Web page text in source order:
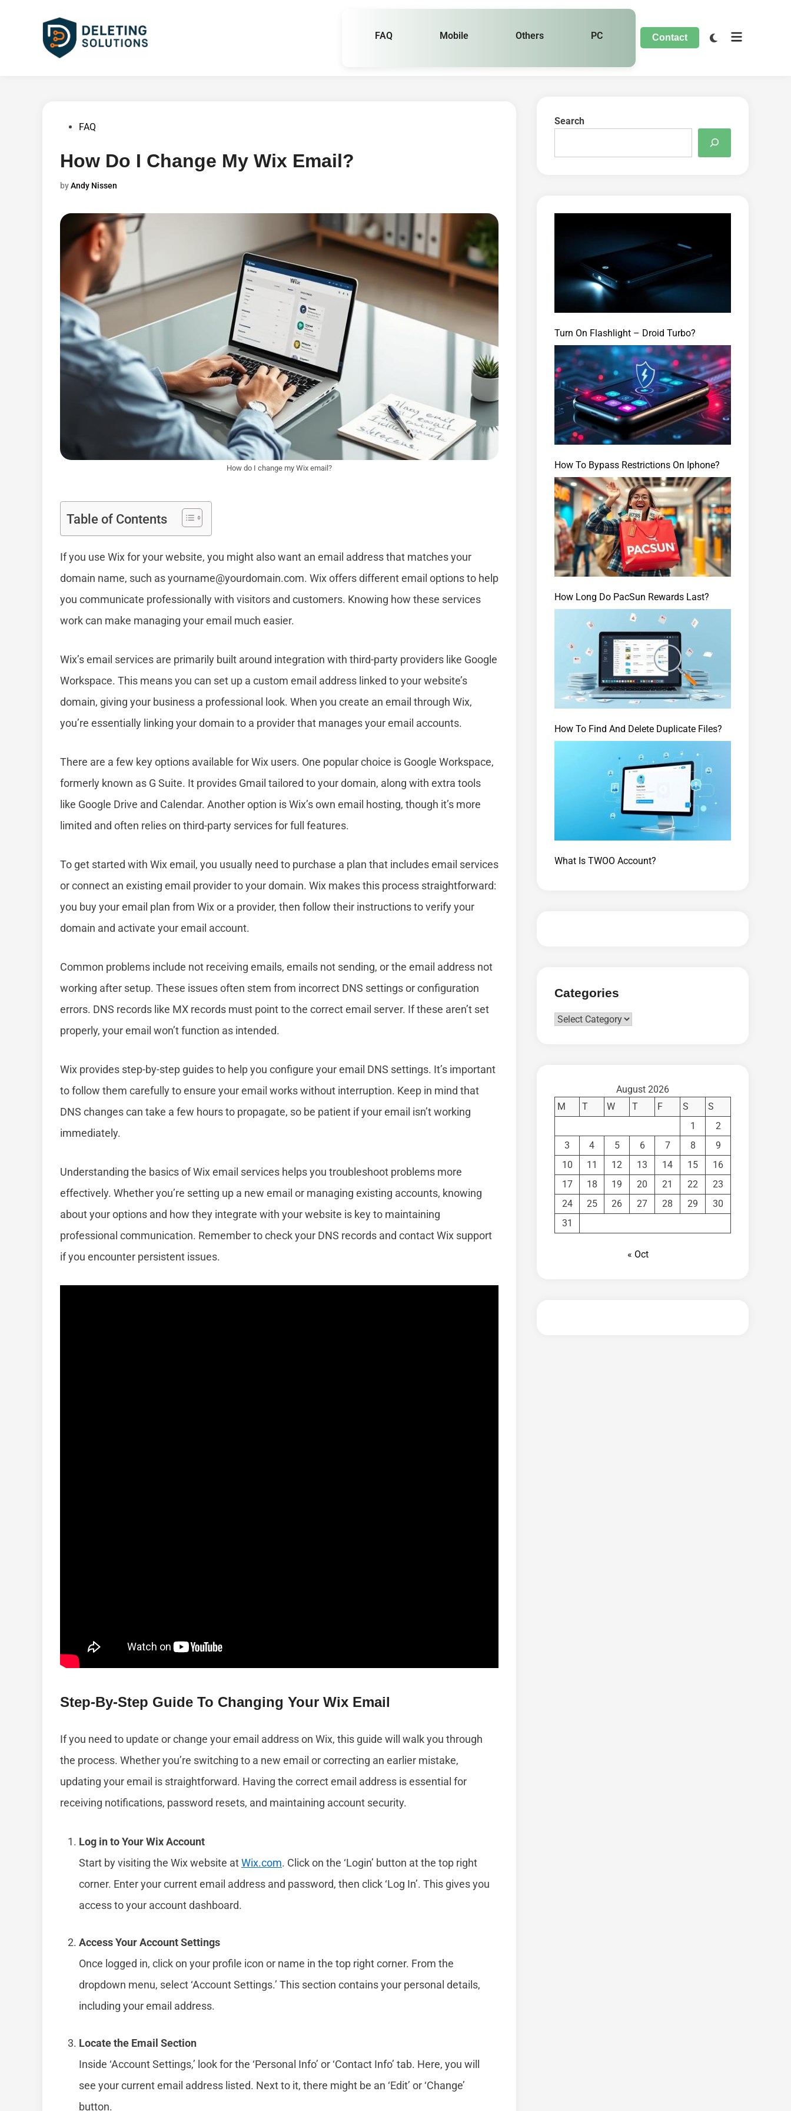
FAQ Mobile Others PC Contact
PostedFAQ
How Do I Change My Wix Email?
byAndy Nissen
How do I change my Wix email?
Table of Contents
If you use Wix for your website, you might also want an email address that matches your
domain name, such asyourname@yourdomain.com. Wix offers different email options to help
you communicate professionally with visitors and customers. Knowing how these services
work can make managing your email much easier.
Wix’s email services are primarily built around integration with third-party providers like Google
Workspace. This means you can set up a custom email address linked to your website’s
domain, giving your business a professional look. When you create an email through Wix,
you’re essentially linking your domain to a provider that manages your email accounts.
There are a few key options available for Wix users. One popular choice is Google Workspace,
formerly known as G Suite. It provides Gmail tailored to your domain, along with extra tools
like Google Drive and Calendar. Another option is Wix’s own email hosting, though it’s more
limited and often relies on third-party services for full features.
To get started with Wix email, you usually need to purchase a plan that includes email services
or connect an existing email provider to your domain. Wix makes this process straightforward:
you buy your email plan from Wix or a provider, then follow their instructions to verify your
domain and activate your email account.
Common problems include not receiving emails, emails not sending, or the email address not
working after setup. These issues often stem from incorrect DNS settings or configuration
errors. DNS records like MX records must point to the correct email server. If these aren’t set
properly, your email won’t function as intended.
Wix provides step-by-step guides to help you configure your email DNS settings. It’s important
to follow them carefully to ensure your email works without interruption. Keep in mind that
DNS changes can take a few hours to propagate, so be patient if your email isn’t working
immediately.
Understanding the basics of Wix email services helps you troubleshoot problems more
effectively. Whether you’re setting up a new email or managing existing accounts, knowing
about your options and how they integrate with your website is key to maintaining
professional communication. Remember to check your DNS records and contact Wix support
if you encounter persistent issues.
Step-By-Step Guide To Changing Your Wix Email
If you need to update or change your email address on Wix, this guide will walk you through
the process. Whether you’re switching to a new email or correcting an earlier mistake,
updating your email is straightforward. Having the correct email address is essential for
receiving notifications, password resets, and maintaining account security.
Log in to Your Wix Account
Start by visiting the Wix website atWix.com. Click on the ‘Login’ button at the top right
corner. Enter your current email address and password, then click ‘Log In’. This gives you
access to your account dashboard.
Access Your Account Settings
Once logged in, click on your profile icon or name in the top right corner. From the
dropdown menu, select ‘Account Settings.’ This section contains your personal details,
including your email address.
Locate the Email Section
Inside ‘Account Settings,’ look for the ‘Personal Info’ or ‘Contact Info’ tab. Here, you will
see your current email address listed. Next to it, there might be an ‘Edit’ or ‘Change’
button.
Search
Turn On Flashlight – Droid Turbo?
How To Bypass Restrictions On Iphone?
How Long Do PacSun Rewards Last?
How To Find And Delete Duplicate Files?
What Is TWOO Account?
Categories
Categories
August 2026
M
T W T F S
S
1
2
3
4 5 6 7 8
9
10
11 12 13 14 15
16
17
18 19 20 21 22
23
24
25 26 27 28 29
30
31
« Oct